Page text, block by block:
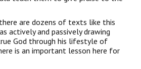
are dozens of texts like this
actively and passively drawing
God through his lifestyle of
is an important lesson here for